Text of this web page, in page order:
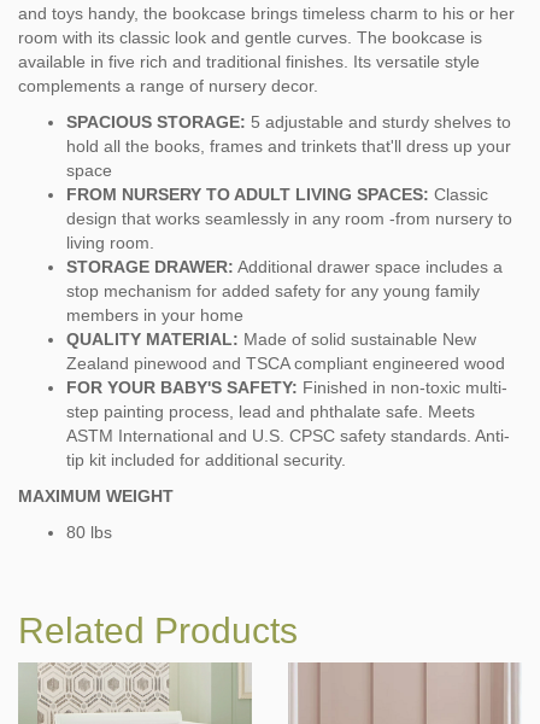
and toys handy, the bookcase brings timeless charm to his or her
room with its classic look and gentle curves. The bookcase is
available in five rich and traditional finishes. Its versatile style
complements a range of nursery decor.
SPACIOUS STORAGE: 5 adjustable and sturdy shelves to
hold all the books, frames and trinkets that'll dress up your
space
FROM NURSERY TO ADULT LIVING SPACES: Classic
design that works seamlessly in any room -from nursery to
living room.
STORAGE DRAWER: Additional drawer space includes a
stop mechanism for added safety for any young family
members in your home
QUALITY MATERIAL: Made of solid sustainable New
Zealand pinewood and TSCA compliant engineered wood
FOR YOUR BABY'S SAFETY: Finished in non-toxic multi-
step painting process, lead and phthalate safe. Meets
ASTM International and U.S. CPSC safety standards. Anti-
tip kit included for additional security.
MAXIMUM WEIGHT
80 lbs
Related Products